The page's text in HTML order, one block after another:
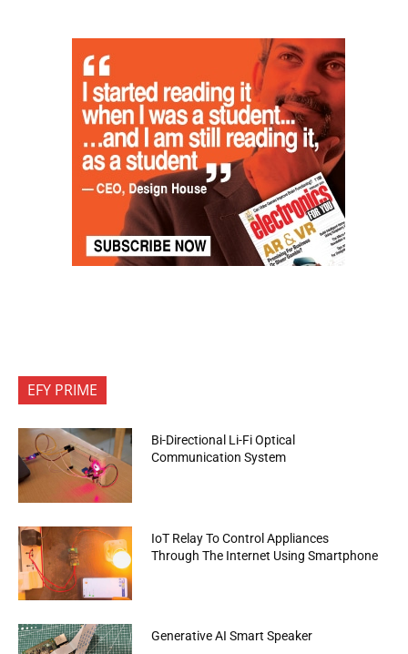
EFY PRIME
Bi-Directional Li-Fi Optical
Communication System
IoT Relay To Control Appliances
Through The Internet Using Smartphone
Generative AI Smart Speaker